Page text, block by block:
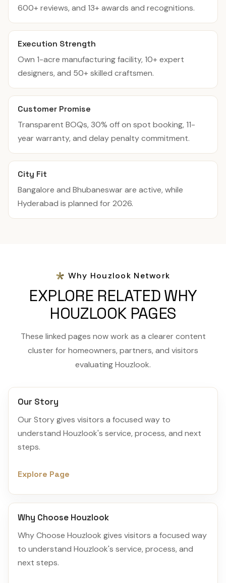
600+ reviews, and 13+ awards and recognitions.
Execution Strength
Own 1-acre manufacturing facility, 10+ expert
designers, and 50+ skilled craftsmen.
Customer Promise
Transparent BOQs, 30% off on spot booking, 11-
year warranty, and delay penalty commitment.
City Fit
Bangalore and Bhubaneswar are active, while
Hyderabad is planned for 2026.
Why Houzlook Network
EXPLORE RELATED WHY
HOUZLOOK PAGES
These linked pages now work as a clearer content
cluster for homeowners, partners, and visitors
evaluating Houzlook.
Our Story
Our Story gives visitors a focused way to
understand Houzlook's service, process, and next
steps.
Explore Page
Why Choose Houzlook
Why Choose Houzlook gives visitors a focused way
to understand Houzlook's service, process, and
next steps.